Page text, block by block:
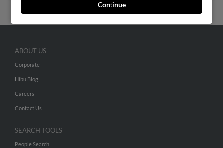
Continue
ABOUT US
Corporate
Hibu Blog
Careers
Contact Us
SEARCH TOOLS
People Search